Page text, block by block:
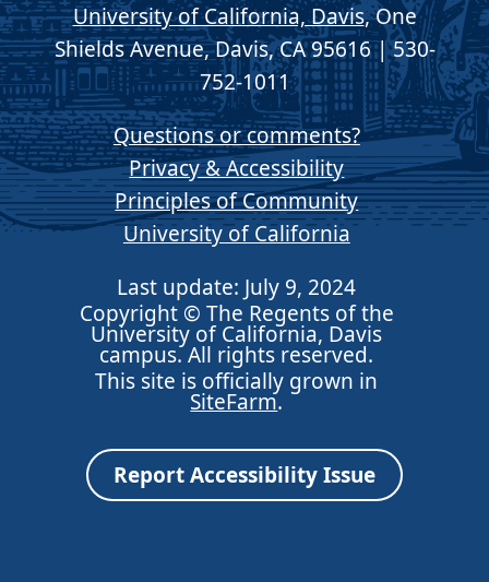
University of California, Davis, One
Shields Avenue, Davis, CA 95616 | 530-
752-1011
Questions or comments?
Privacy & Accessibility
Principles of Community
University of California
Last update: July 9, 2024
Copyright © The Regents of the
University of California, Davis
campus. All rights reserved.
This site is officially grown in
SiteFarm.
Report Accessibility Issue